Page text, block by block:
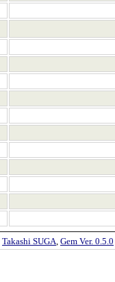
Takashi SUGA, Gem Ver. 0.5.0